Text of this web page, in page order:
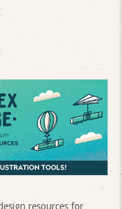
resources for